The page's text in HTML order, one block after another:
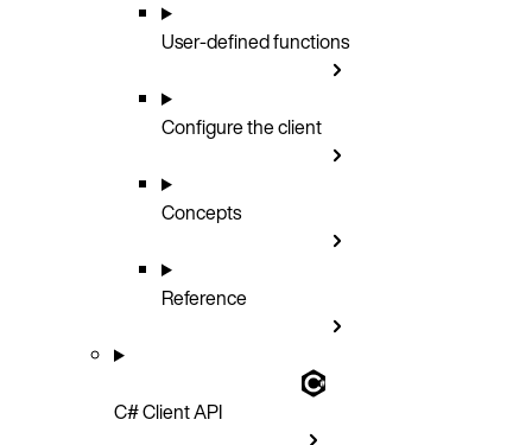
User-defined functions
Configure the client
Concepts
Reference
C# Client API